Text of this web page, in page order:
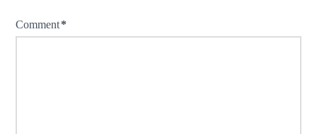
Comment*